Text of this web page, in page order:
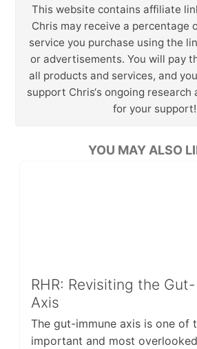
This website contains affiliate
Chris may receive a percentage
service you purchase using the
or advertisements. You will pay
all products and services, and
support Chris‘s ongoing research
for your support!
YOU MAY ALSO
RHR: Revisiting the
Axis
The gut-immune axis is one of
important and most